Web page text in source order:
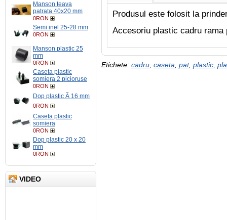
Manson teava
patrata 40x20 mm
0RON
Semi inel 25-28 mm
0RON
Manson plastic 25
mm
0RON
Caseta plastic
somiera 2 picioruse
0RON
Dop plastic Ă 16 mm
0RON
Caseta plastic
somiera
0RON
Dop plastic 20 x 20
mm
0RON
VIDEO
Produsul este folosit la
Accesoriu plastic cadru rama
Etichete: cadru caseta pat, plastic